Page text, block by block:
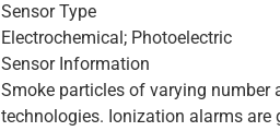
Sensor Type
Electrochemical; Photoelectric
Sensor Information
Smoke particles of varying number
technologies. Ionization alarms